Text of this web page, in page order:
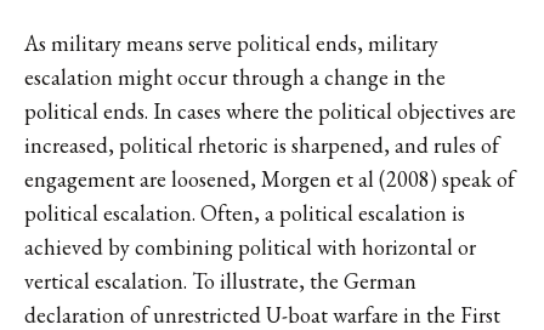
As military means serve political ends, military
escalation might occur through a change in the
political ends. In cases where the political objectives are
increased, political rhetoric is sharpened, and rules of
engagement are loosened, Morgen et al (2008) speak of
political escalation. Often, a political escalation is
achieved by combining political with horizontal or
vertical escalation. To illustrate, the German
declaration of unrestricted U-boat warfare in the First